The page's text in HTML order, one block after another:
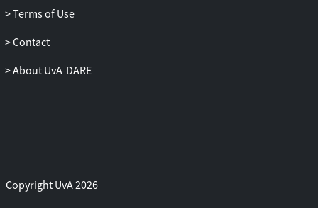
Terms of Use
Contact
About UvA-DARE
Copyright UvA 2026